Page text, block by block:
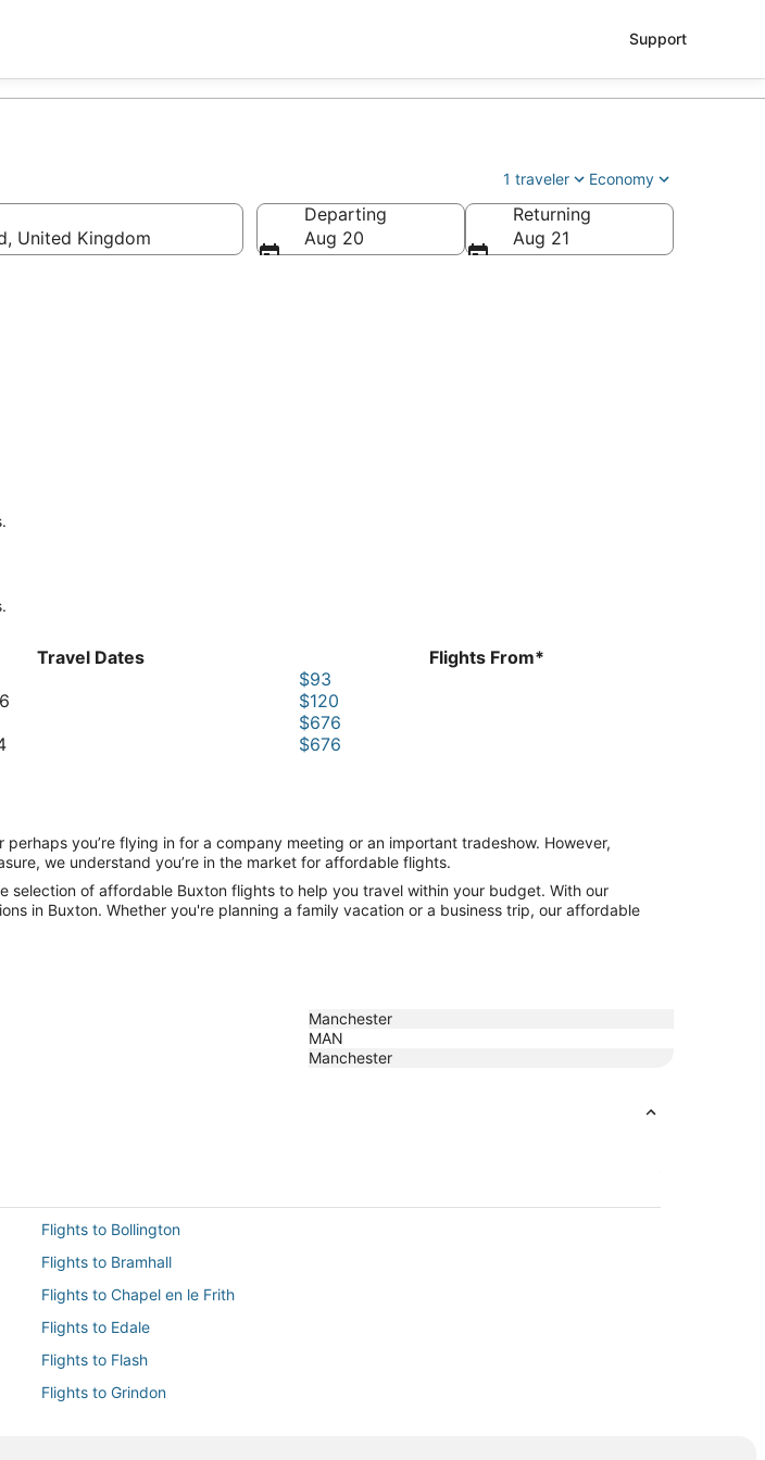
Support
1 traveler Economy
United Kingdom
Departing
Aug 20
Returning
Aug 21
Travel Dates
Flights From*
2
$93
$120
$676
October
$676
you’re flying in for a company meeting or an important tradeshow. However,
we understand you’re in the market for affordable flights.
of affordable Buxton flights to help you travel within your budget. With our
in Buxton. Whether you're planning a family vacation or a business trip, our affordable
Manchester
MAN
Manchester
Flights to Bollington
Flights to Bramhall
Flights to Chapel en le Frith
Flights to Edale
Flights to Flash
Flights to Grindon